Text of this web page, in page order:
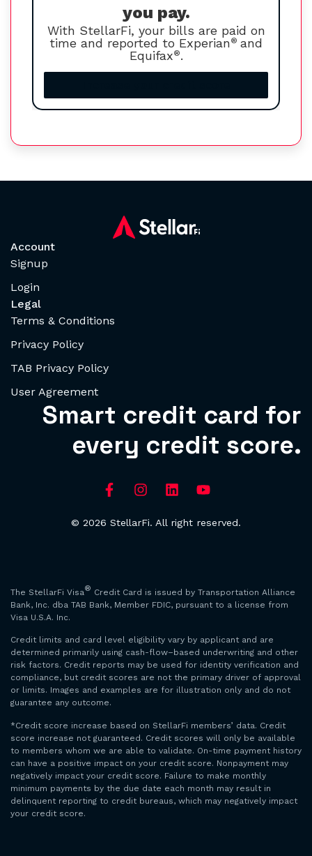
you pay.
With StellarFi, your bills are paid on
time and reported to Experian® and
Equifax®.
Account
Signup
Login
Legal
Terms & Conditions
Privacy Policy
TAB Privacy Policy
User Agreement
Smart credit card for
every credit score.
© 2026 StellarFi. All right reserved.
The StellarFi Visa® Credit Card is issued by Transportation Alliance
Bank, Inc. dba TAB Bank, Member FDIC, pursuant to a license from
Visa U.S.A. Inc.
Credit limits and card level eligibility vary by applicant and are
determined primarily using cash-flow–based underwriting and other
risk factors. Credit reports may be used for identity verification and
compliance, but credit scores are not the primary driver of approval
or limits. Images and examples are for illustration only and do not
guarantee any outcome.
*Credit score increase based on StellarFi members’ data. Credit
score increase not guaranteed. Credit scores will only be available
to members whom we are able to validate. On-time payment history
can have a positive impact on your credit score. Nonpayment may
negatively impact your credit score. Failure to make monthly
minimum payments by the due date each month may result in
delinquent reporting to credit bureaus, which may negatively impact
your credit score.